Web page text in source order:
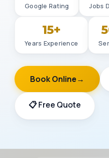
Google Rating Jobs
15+
Years Experience
Book Online→
📋 Free Quote